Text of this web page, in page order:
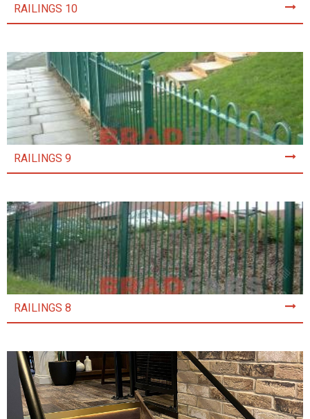
RAILINGS 10
RAILINGS 9
RAILINGS 8